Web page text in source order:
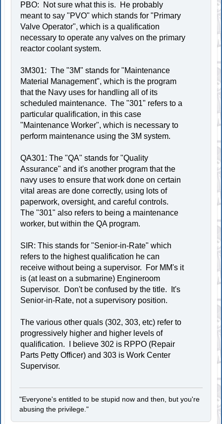
PBO: Not sure what this is. He probably
meant to say "PVO" which stands for "Primary
Valve Operator", which is a qualification
necessary to operate any valves on the primary
reactor coolant system.
3M301: The "3M" stands for "Maintenance
Material Management", which is the program
that the Navy uses for handling all of its
scheduled maintenance. The "301" refers to a
particular qualification, in this case
"Maintenance Worker", which is necessary to
perform maintenance using the 3M system.
QA301: The "QA" stands for "Quality
Assurance" and it's another program that the
navy uses to ensure that work done on certain
vital areas are done correctly, using lots of
paperwork, oversight, and careful controls.
The "301" also refers to being a maintenance
worker, but within the QA program.
SIR: This stands for "Senior-in-Rate" which
refers to the highest qualification he can
receive without being a supervisor. For MM's it
is (at least on a submarine) Engineroom
Supervisor. Don't be confused by the title. It's
Senior-in-Rate, not a supervisory position.
The various other quals (302, 303, etc) refer to
progressively higher and higher levels of
qualification. I believe 302 is RPPO (Repair
Parts Petty Officer) and 303 is Work Center
Supervisor.
"Everyone's entitled to be stupid now and then, but you're
abusing the privilege."